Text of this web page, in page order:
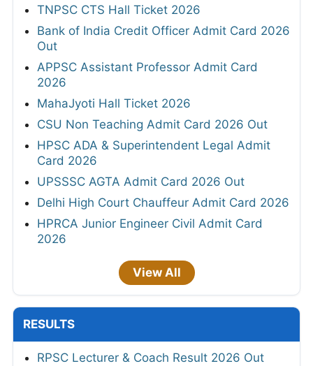
TNPSC CTS Hall Ticket 2026
Bank of India Credit Officer Admit Card 2026
Out
APPSC Assistant Professor Admit Card
2026
MahaJyoti Hall Ticket 2026
CSU Non Teaching Admit Card 2026 Out
HPSC ADA & Superintendent Legal Admit
Card 2026
UPSSSC AGTA Admit Card 2026 Out
Delhi High Court Chauffeur Admit Card 2026
HPRCA Junior Engineer Civil Admit Card
2026
View All
RESULTS
RPSC Lecturer & Coach Result 2026 Out